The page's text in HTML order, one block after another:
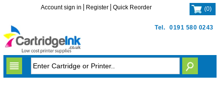
Tel. 0191 580 0243
Account sign in Register Quick Reorder (0)